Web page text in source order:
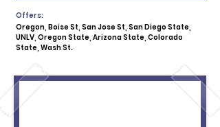
Offers:
Oregon, Boise St, San Jose St, San Diego State,
UNLV, Oregon State, Arizona State, Colorado
State, Wash St.